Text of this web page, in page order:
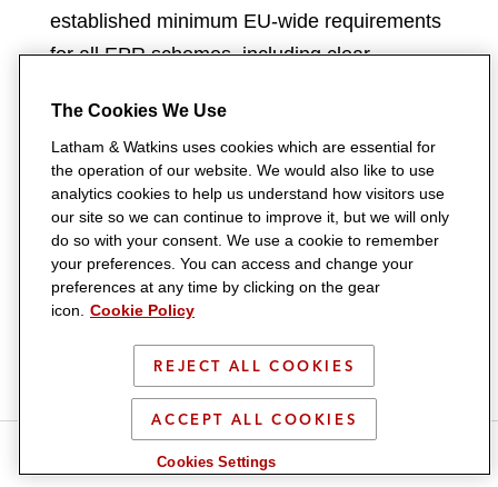
S
h
S
h
S
h
S
h
S
h
established minimum EU-wide requirements
for all EPR schemes, including clear
mandatory eco-modulated fees, and full
producer financing of waste management
activities such as collection, sorting, and
treatment. Producers are also required to
report transparently on scheme
performance, with national authorities tasked
with ensuring accountability. Beyond Article
8a, the reform also encouraged Member
States to introduce EPR for new product
categories such as textiles, furniture, and
construction materials, laying the
The Cookies We Use
Latham & Watkins uses cookies which are essential for
the operation of our website. We would also like to use
analytics cookies to help us understand how visitors use
our site so we can continue to improve it, but we will only
do so with your consent. We use a cookie to remember
your preferences. You can access and change your
preferences at any time by clicking on the gear
icon.
Cookie Policy
REJECT ALL COOKIES
ACCEPT ALL COOKIES
Cookies Settings